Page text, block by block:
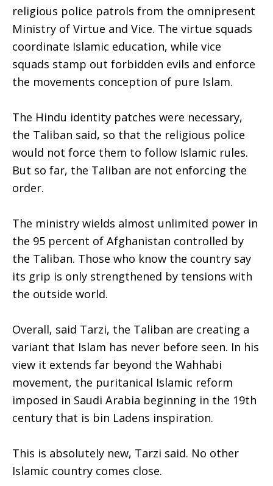
religious police patrols from the omnipresent
Ministry of Virtue and Vice. The virtue squads
coordinate Islamic education, while vice
squads stamp out forbidden evils and enforce
the movements conception of pure Islam.
The Hindu identity patches were necessary,
the Taliban said, so that the religious police
would not force them to follow Islamic rules.
But so far, the Taliban are not enforcing the
order.
The ministry wields almost unlimited power in
the 95 percent of Afghanistan controlled by
the Taliban. Those who know the country say
its grip is only strengthened by tensions with
the outside world.
Overall, said Tarzi, the Taliban are creating a
variant that Islam has never before seen. In his
view it extends far beyond the Wahhabi
movement, the puritanical Islamic reform
imposed in Saudi Arabia beginning in the 19th
century that is bin Ladens inspiration.
This is absolutely new, Tarzi said. No other
Islamic country comes close.